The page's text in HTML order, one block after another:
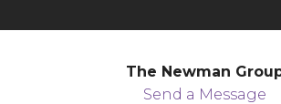
The Newman
Send a Message